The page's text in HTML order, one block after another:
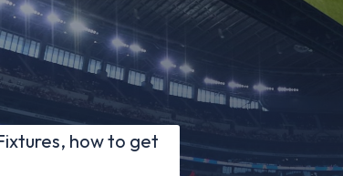
how to get